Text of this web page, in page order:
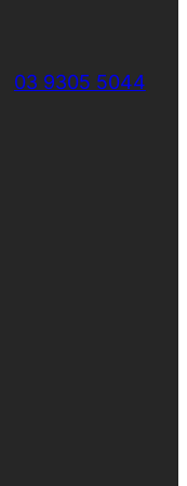
03 9305 5044